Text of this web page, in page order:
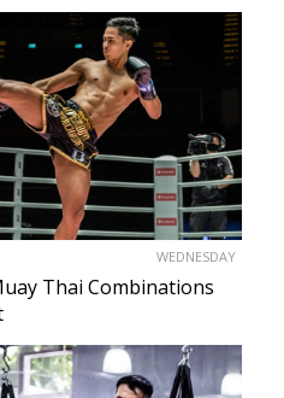
WEDNESDAY
Thai Combinations